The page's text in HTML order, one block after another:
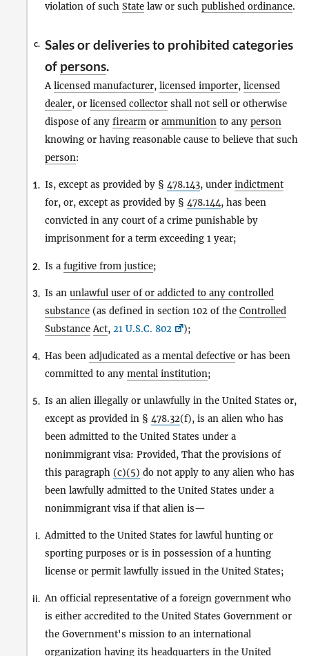
violation of such State law or such published ordinance.
c. Sales or deliveries to prohibited categories
of persons.
Alicensed manufacturer, licensed importer, licensed
dealer, or licensed collector shall not sell or otherwise
dispose of any firearm or ammunition to any person
knowing or having reasonable cause to believe that such
person:
1. Is, except as provided by § 478.143, under indictment
for, or, except as provided by § 478.144, has been
convicted in any court of a crime punishable by
imprisonment for a term exceeding 1 year;
2. Is a fugitive from justice;
3. Is an unlawful user of or addicted to any controlled
substance (as defined in section 102 of the Controlled
Substance Act, 21 U.S.C. 802 );
4. Has been adjudicated as a mental defective or has been
committed to any mental institution;
5. Is an alien illegally or unlawfully in the United States or,
except as provided in § 478.32(f), is an alien who has
been admitted to the United States under a
nonimmigrant visa: Provided, That the provisions of
this paragraph (c)(5) do not apply to any alien who has
been lawfully admitted to the United States under a
nonimmigrant visa if that alien is—
i. Admitted to the United States for lawful hunting or
sporting purposes or is in possession of a hunting
license or permit lawfully issued in the United States;
ii. An official representative of a foreign government who
is either accredited to the United States Government or
the Government's mission to an international
organization having its headquarters in the United